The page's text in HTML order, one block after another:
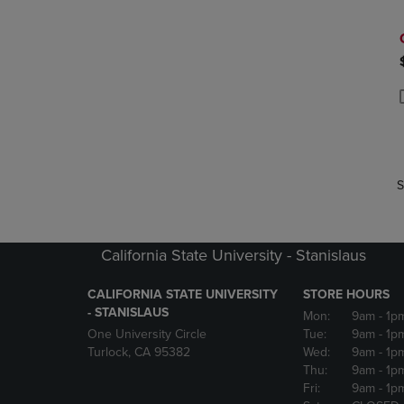
California State University - Stanislaus
CALIFORNIA STATE UNIVERSITY
- STANISLAUS
One University Circle
Turlock, CA 95382
STORE HOURS
Mon:
9am -
Tue:
9am -
Wed:
9am -
Thu:
9am -
Fri:
9am -